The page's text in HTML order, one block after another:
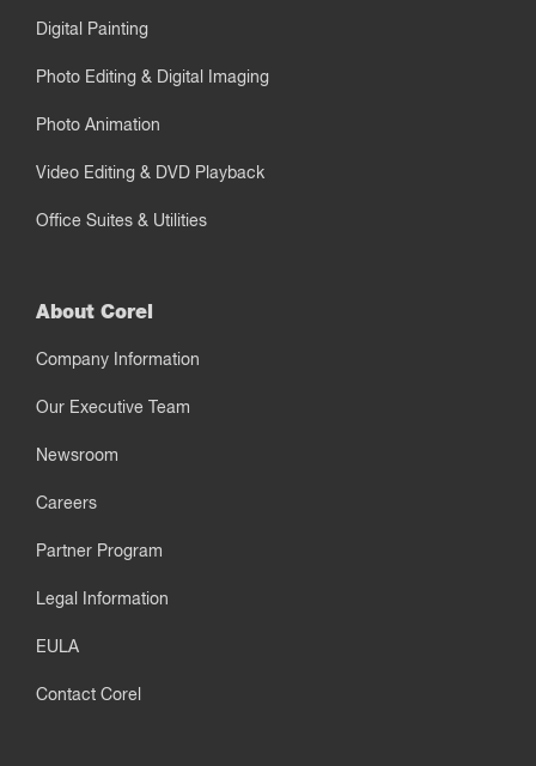
Digital Painting
Photo Editing & Digital Imaging
Photo Animation
Video Editing & DVD Playback
Office Suites & Utilities
About Corel
Company Information
Our Executive Team
Newsroom
Careers
Partner Program
Legal Information
EULA
Contact Corel